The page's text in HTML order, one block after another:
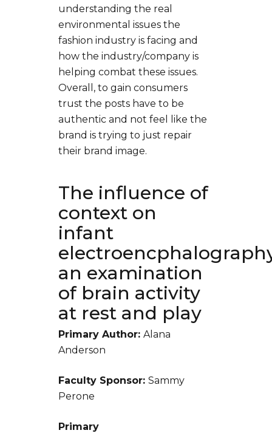
understanding the real
environmental issues the
fashion industry is facing and
how the industry/company is
helping combat these issues.
Overall, to gain consumers
trust the posts have to be
authentic and not feel like the
brand is trying to just repair
their brand image.
The influence of
context on
infant
an examination
of brain activity
at rest and play
Primary Author: Alana
Anderson
Faculty Sponsor: Sammy
Perone
Primary